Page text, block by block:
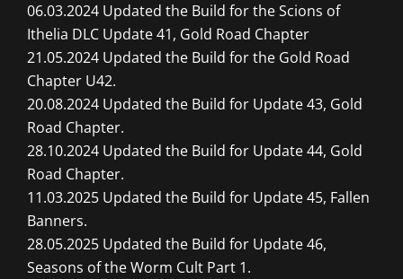
06.03.2024 Updated the Build for the Scions of
Ithelia DLC Update 41, Gold Road Chapter
21.05.2024 Updated the Build for the Gold Road
Chapter U42.
20.08.2024 Updated the Build for Update 43, Gold
Road Chapter.
28.10.2024 Updated the Build for Update 44, Gold
Road Chapter.
11.03.2025 Updated the Build for Update 45, Fallen
Banners.
28.05.2025 Updated the Build for Update 46,
Seasons of the Worm Cult Part 1.